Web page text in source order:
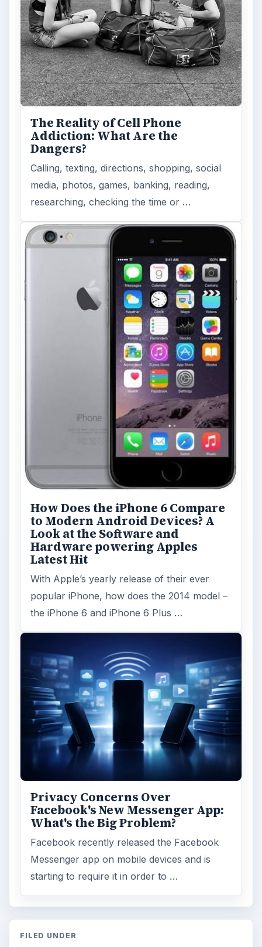
The Reality of Cell Phone
Addiction: What Are the
Dangers?
Calling, texting, directions, shopping, social
media, photos, games, banking, reading,
researching, checking the time or …
How Does the iPhone 6 Compare
to Modern Android Devices? A
Look at the Software and
Hardware powering Apples
Latest Hit
With Apple’s yearly release of their ever
popular iPhone, how does the 2014 model –
the iPhone 6 and iPhone 6 Plus …
Privacy Concerns Over
Facebook's New Messenger App:
What's the Big Problem?
Facebook recently released the Facebook
Messenger app on mobile devices and is
starting to require it in order to …
FILED UNDER